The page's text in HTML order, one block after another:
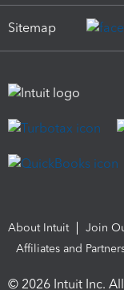
Sitemap
About Intuit Join
Affiliates and
© 2026 Intuit Inc.